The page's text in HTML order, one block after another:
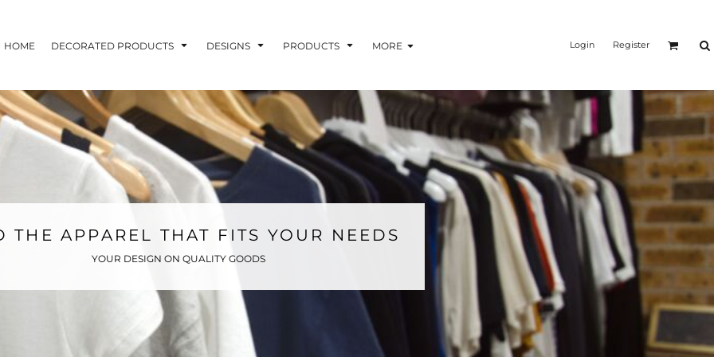
HOME DECORATED PRODUCTS DESIGNS PRODUCTS MORE Login Register
THE APPAREL THAT FITS YOUR NEEDS
YOUR DESIGN ON QUALITY GOODS